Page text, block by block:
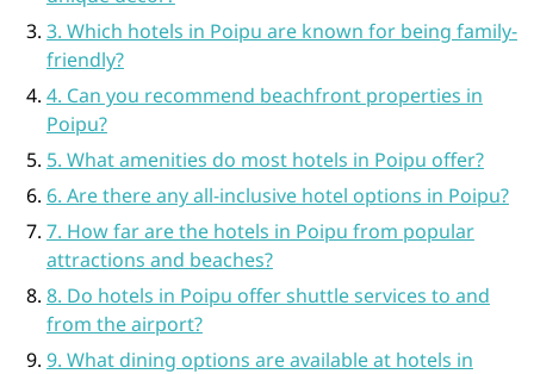
3. Which hotels in Poipu are known for being family-
friendly?
4. Can you recommend beachfront properties in
Poipu?
5. What amenities do most hotels in Poipu offer?
6. Are there any all-inclusive hotel options in Poipu?
7. How far are the hotels in Poipu from popular
attractions and beaches?
8. Do hotels in Poipu offer shuttle services to and
from the airport?
9. What dining options are available at hotels in